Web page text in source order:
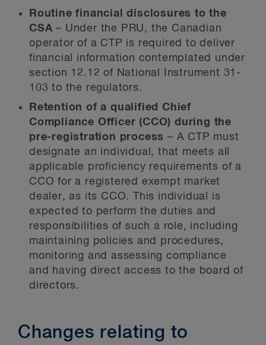
Routine financial disclosures to the
CSA– Under the PRU, the Canadian
operator of a CTP is required to deliver
financial information contemplated under
section 12.12 of National Instrument 31-
103 to the regulators.
Retention of a qualified Chief
Compliance Officer (CCO) during the
pre-registration process– A CTP must
designate an individual, that meets all
applicable proficiency requirements of a
CCO for a registered exempt market
dealer, as its CCO. This individual is
expected to perform the duties and
responsibilities of such a role, including
maintaining policies and procedures,
monitoring and assessing compliance
and having direct access to the board of
directors.
Changes relating to